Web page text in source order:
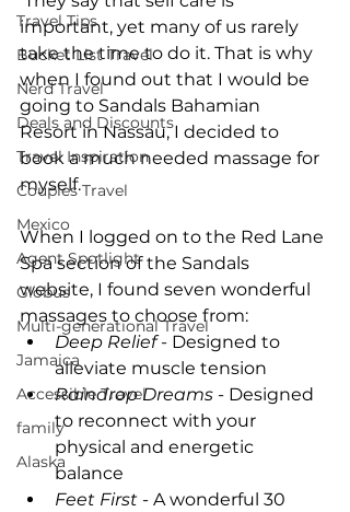
Travel Tips
Bucket List Travel
Nerd Travel
Deals and Discounts
Travel Inspiration
Couples Travel
Mexico
Agent Spotlight
Globus
Multi-generational Travel
Jamaica
Accessible Travel
family
Alaska
important, yet many of us rarely
take the time to do it. That is why
when I found out that I would be
going to Sandals Bahamian
Resort in Nassau, I decided to
book a much needed massage for
myself.
When I logged on to the Red Lane
Spa section of the Sandals
website, I found seven wonderful
massages to choose from:
Deep Relief - Designed to
alleviate muscle tension
Raindrop Dreams - Designed
to reconnect with your
physical and energetic
balance
Feet First - A wonderful 30